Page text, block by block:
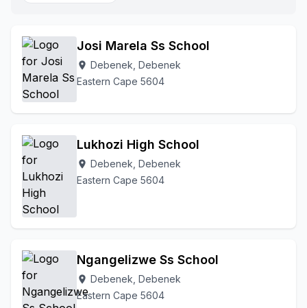
Josi Marela Ss School
location_on Debenek, Debenek
Eastern Cape 5604
Lukhozi High School
location_on Debenek, Debenek
Eastern Cape 5604
Ngangelizwe Ss School
location_on Debenek, Debenek
Eastern Cape 5604